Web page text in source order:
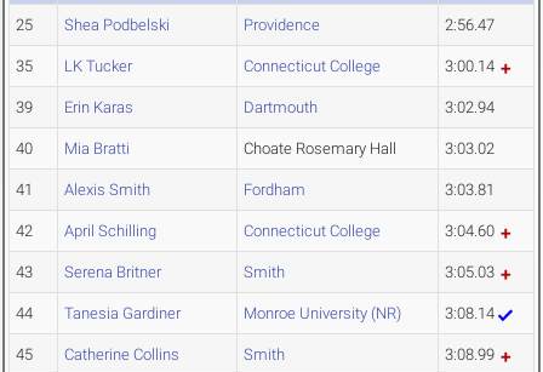
25 Shea Podbelski Providence 2:56.47
35 LK Tucker Connecticut College 3:00.14
39 Erin Karas Dartmouth 3:02.94
40 Mia Bratti Choate Rosemary Hall 3:03.02
41 Alexis Smith Fordham 3:03.81
42 April Schilling Connecticut College 3:04.60
43 Serena Britner Smith 3:05.03
44 Tanesia Gardiner Monroe University (NR) 3:08.14
45 Catherine Collins Smith 3:08.99